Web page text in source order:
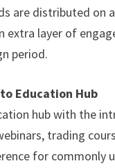
are distributed on
extra layer of
period.
Education Hub
hub with the
trading
for